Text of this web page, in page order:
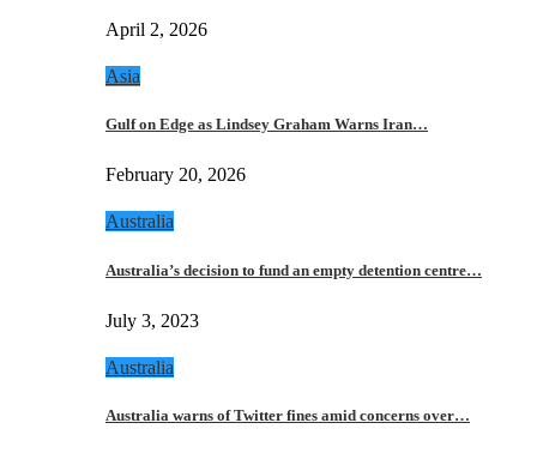
April 2, 2026
Asia
Gulf on Edge as Lindsey Graham Warns Iran…
February 20, 2026
Australia
Australia’s decision to fund an empty detention centre…
July 3, 2023
Australia
Australia warns of Twitter fines amid concerns over…